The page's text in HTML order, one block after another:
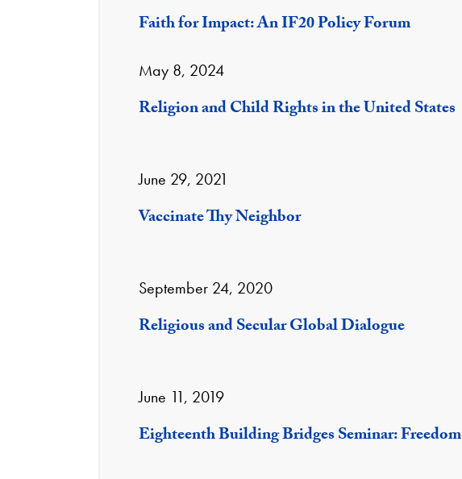
Faith for Impact: An IF20 Policy Forum
May 8, 2024
Religion and Child Rights in the United States
June 29, 2021
Vaccinate Thy Neighbor
September 24, 2020
Religious and Secular Global Dialogue
June 11, 2019
Eighteenth Building Bridges Seminar: Freedom